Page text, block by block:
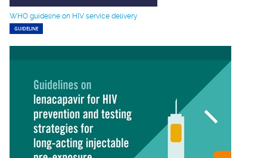
WHO guideline on HIV service delivery
GUIDELINE